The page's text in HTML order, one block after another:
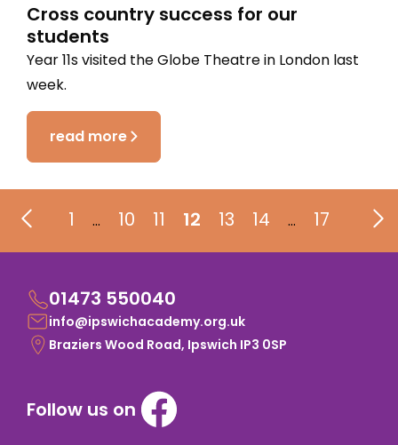
Cross country success for our
students
Year 11s visited the Globe Theatre in London last
week.
read more
1 … 10 11 12 13 14 … 17
01473 550040
info@ipswichacademy.org.uk
Braziers Wood Road, Ipswich IP3 0SP
Follow us on